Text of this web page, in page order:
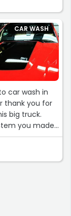
CAR WASH
car wash in
thank you for
big truck.
you made
wash.
has plenty